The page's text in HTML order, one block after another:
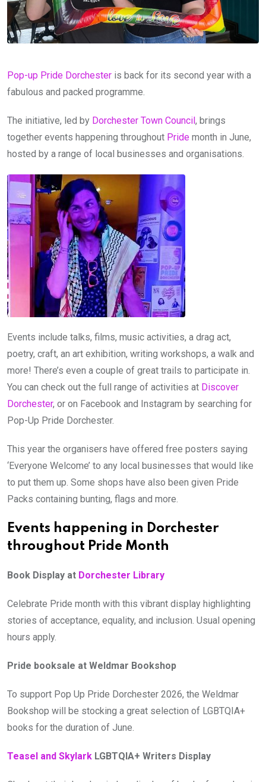
Pop-up Pride Dorchester is back for its second year with a
fabulous and packed programme.
The initiative, led by Dorchester Town Council, brings
together events happening throughout Pride month in June,
hosted by a range of local businesses and organisations.
Events include talks, films, music activities, a drag act,
poetry, craft, an art exhibition, writing workshops, a walk and
more! There’s even a couple of great trails to participate in.
You can check out the full range of activities at Discover
Dorchester, or on Facebook and Instagram by searching for
Pop-Up Pride Dorchester.
This year the organisers have offered free posters saying
‘Everyone Welcome’ to any local businesses that would like
to put them up. Some shops have also been given Pride
Packs containing bunting, flags and more.
Events happening in Dorchester
throughout Pride Month
Book Display at Dorchester Library
Celebrate Pride month with this vibrant display highlighting
stories of acceptance, equality, and inclusion. Usual opening
hours apply.
Pride booksale at Weldmar Bookshop
To support Pop Up Pride Dorchester 2026, the Weldmar
Bookshop will be stocking a great selection of LGBTQIA+
books for the duration of June.
Teasel and Skylark LGBTQIA+ Writers Display